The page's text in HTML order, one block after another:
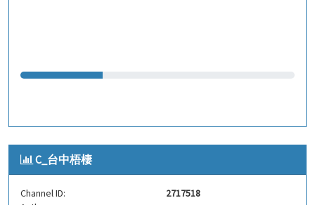
C_台中梧棲
Channel ID:
2717518